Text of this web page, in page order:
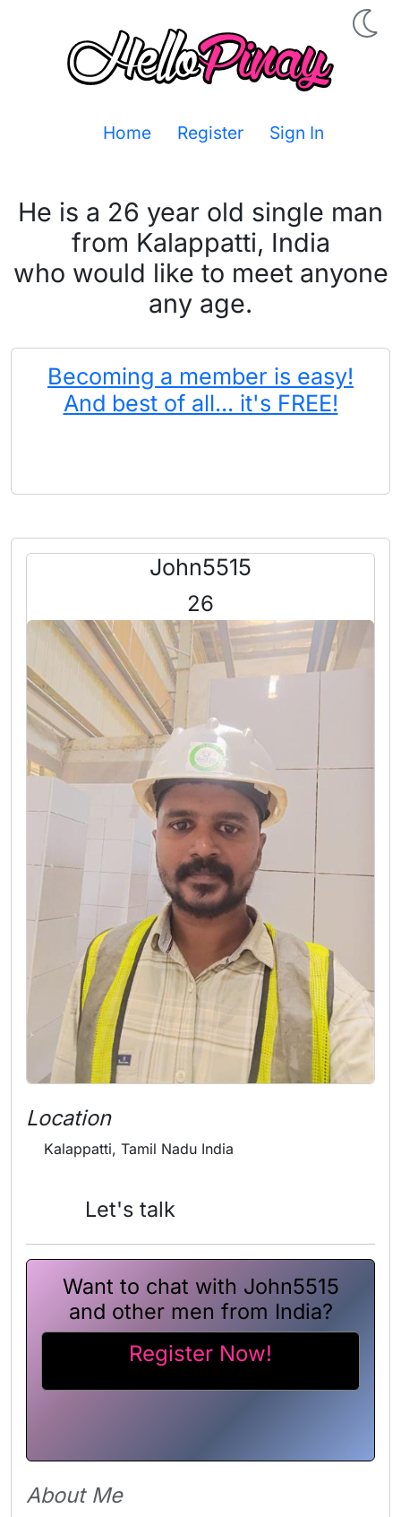
Home Register Sign In
He is a 26 year old single man
from Kalappatti, India
who would like to meet anyone
any age.
Becoming a member is easy!
And best of all... it's FREE!
John5515
26
Location
Kalappatti, Tamil Nadu India
Let's talk
Want to chat with John5515
and other men from India?
Register Now!
About Me